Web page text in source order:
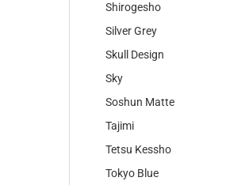
Shirogesho
Silver Grey
Skull Design
Sky
Soshun Matte
Tajimi
Tetsu Kessho
Tokyo Blue